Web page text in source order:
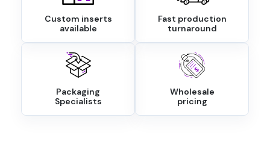
Custom inserts
available
Fast production
turnaround
Packaging
Specialists
Wholesale
pricing